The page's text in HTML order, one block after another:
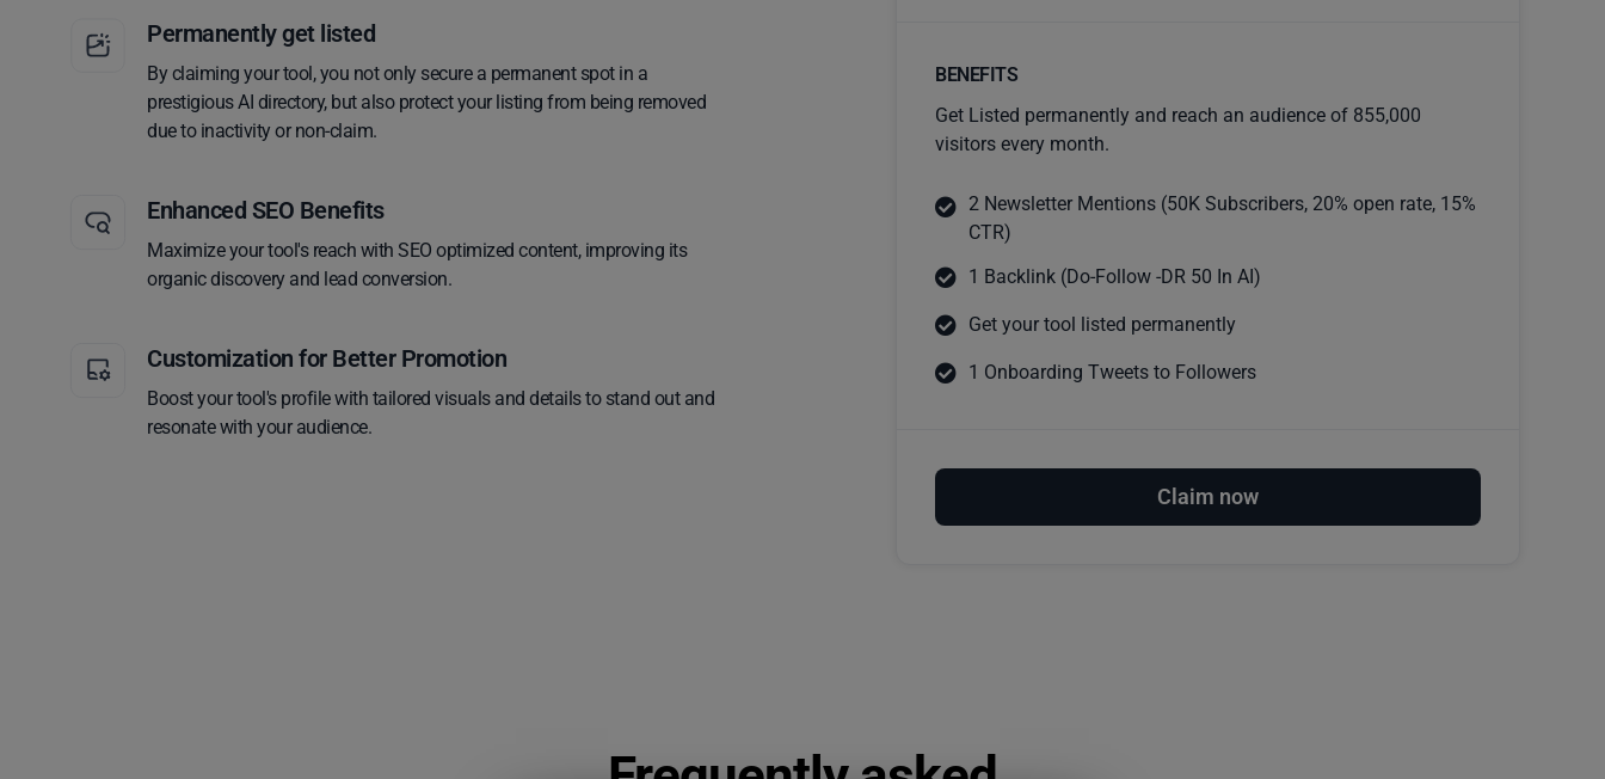
Permanently get listed
By claiming your tool, you not only secure a permanent spot in a
prestigious AI directory, but also protect your listing from being removed
due to inactivity or non-claim.
Enhanced SEO Benefits
Maximize your tool's reach with SEO optimized content, improving its
organic discovery and lead conversion.
Customization for Better Promotion
Boost your tool's profile with tailored visuals and details to stand out and
resonate with your audience.
BENEFITS
Get Listed permanently and reach an audience of 855,000
visitors every month.
2 Newsletter Mentions (50K Subscribers, 20% open rate, 15%
CTR)
1 Backlink (Do-Follow -DR 50 In AI)
Get your tool listed permanently
1 Onboarding Tweets to Followers
Claim now